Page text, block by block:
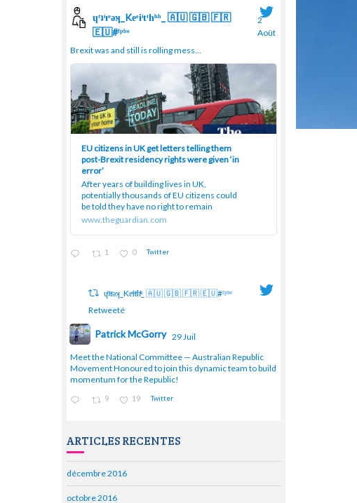
ɥͭʇͥıͤǝʞ_Keͤiͥtͭhͪͪ_ 🇦🇺 🇬🇧 🇫🇷
🇪🇺#ᶠᵖᵇᵉ
2
Août
Brexit was and still is rolling mess...
EU citizens in UK get letters telling them
post-Brexit residency rights were given ‘in
error’
After years of building lives in UK,
potentially thousands of EU citizens could
be told they have no right to remain
www.theguardian.com
1 0 Twitter
ɥͭʇͥıͤǝʞ_Keͤiͥtͭhͪͪ_ 🇦🇺 🇬🇧 🇫🇷 🇪🇺#ᶠᵖᵇᵉ
Retweeté
;
Patrick McGorry 29 Juil
Meet the National Committee — Australian Republic
Movement Honoured to join this dynamic team to build
momentum for the Republic!
9 19 Twitter
ARTICLES RECENTES
décembre 2016
octobre 2016